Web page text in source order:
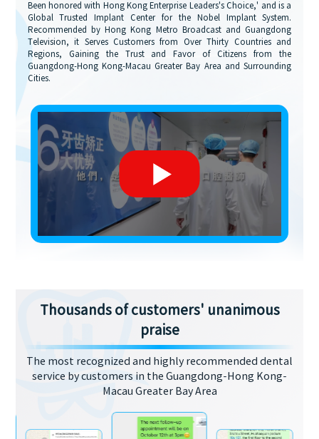
Been honored with Hong Kong Enterprise Leaders's Choice,' and is a
Global Trusted Implant Center for the Nobel Implant System.
Recommended by Hong Kong Metro Broadcast and Guangdong
Television, it Serves Customers from Over Thirty Countries and
Regions, Gaining the Trust and Favor of Citizens from the
Guangdong-Hong Kong-Macau Greater Bay Area and Surrounding
Cities.
Thousands of customers' unanimous
praise
The most recognized and highly recommended dental
service by customers in the Guangdong-Hong Kong-
Macau Greater Bay Area